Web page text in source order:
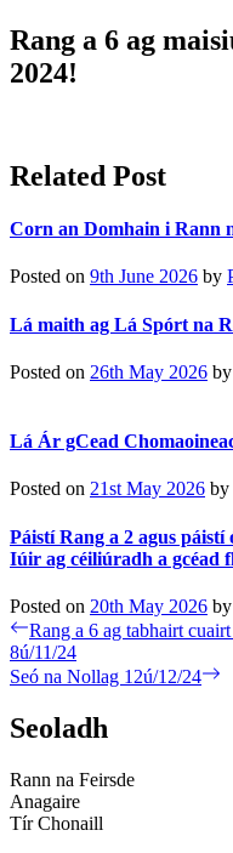
Rang a 6 ag
2024!
Related Post
Corn an Domhain i Rann
Posted on 9th June 2026 by
Lá maith ag Lá Spórt na
Posted on 26th May 2026 by
Lá Ár gCead
Posted on 21st May 2026 by
Páistí Rang a 2 agus
Iúir ag céiliúradh a gcéad
Posted on 20th May 2026 by
Post
navigation
Previous
post:
Rang a 6 ag tabhairt
8ú/11/24
Next
Seó na Nollag 12ú/12/24
Seoladh
Rann na Feirsde
Anagaire
Tír Chonaill